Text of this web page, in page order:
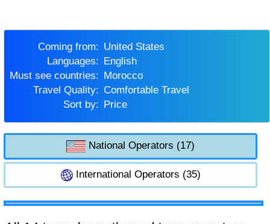
Coming from:
United States
Languages:
English
Must see countries:
Morocco
Travel Quality:
Comfortable Travel
Sort by:
Price
National Operators (17)
International Operators (35)